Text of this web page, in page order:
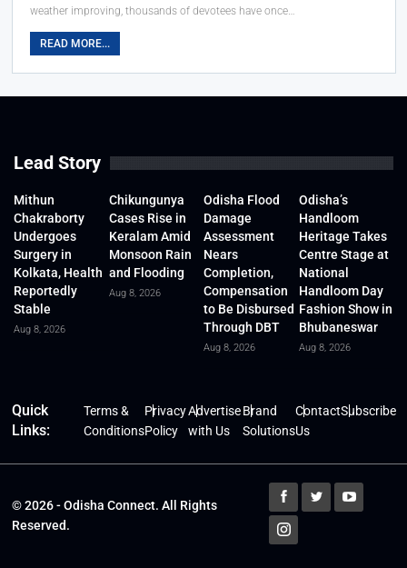
weather improving, thousands of devotees have once…
READ MORE...
Lead Story
Mithun
Chakraborty
Undergoes
Surgery in
Kolkata, Health
Reportedly
Stable
Aug 8, 2026
Chikungunya
Cases Rise in
Keralam Amid
Monsoon Rain
and Flooding
Aug 8, 2026
Odisha Flood
Damage
Assessment
Nears
Completion,
Compensation
to Be Disbursed
Through DBT
Aug 8, 2026
Odisha’s
Handloom
Heritage Takes
Centre Stage at
National
Handloom Day
Fashion Show in
Bhubaneswar
Aug 8, 2026
Quick
Links:
Terms &
Conditions
Privacy
Policy
Advertise
with Us
Brand
Solutions
Contact
Us
Subscribe
© 2026 - Odisha Connect. All Rights
Reserved.